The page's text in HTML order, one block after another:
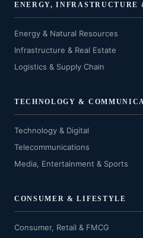
ENERGY, INFRASTRUCTURE
Energy & Natural Resources
Infrastructure & Real Estate
Logistics & Supply Chain
TECHNOLOGY &
Technology & Digital
Telecommunications
Media, Entertainment & Sports
CONSUMER & LIFESTYLE
Consumer, Retail & FMCG